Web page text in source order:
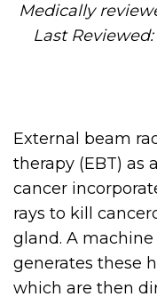
Medically
Last
External beam
therapy (EBT) as
cancer
rays to kill
gland. A
generates these
which are then